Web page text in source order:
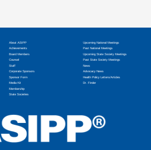
About ASIPP
Achievements
Board Members
Counsel
Staff
Corporate Sponsors
Sponsor Form
Media Kit
Membership
State Societies
Upcoming National Meetings
Past National Meetings
Upcoming State Society Meetings
Past State Society Meetings
News
Advocacy News
Health Policy Letters/Articles
Dr. Finder